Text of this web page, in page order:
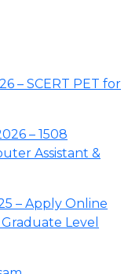
– SCERT PET for
– 1508
Assistant &
– Apply Online
Level